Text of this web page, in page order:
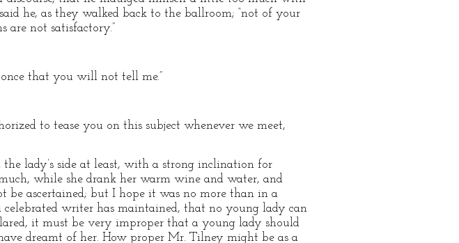
he, as they walked back to the ballroom; “not of your
are not satisfactory.”
that you will not tell me.”
to tease you on this subject whenever we meet,
lady’s side at least, with a strong inclination for
while she drank her warm wine and water, and
be ascertained; but I hope it was no more than in a
writer has maintained, that no young lady can
it must be very improper that a young lady should
dreamt of her. How proper Mr. Tilney might be as a